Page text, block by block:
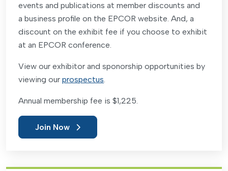
events and publications at member discounts and
a business profile on the EPCOR website. And, a
discount on the exhibit fee if you choose to exhibit
at an EPCOR conference.
View our exhibitor and sponorship opportunities by
viewing our prospectus.
Annual membership fee is $1,225.
Join Now